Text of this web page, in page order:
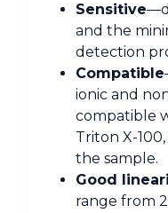
Sensitive
and the
detection
Compatible
ionic and
compatible
Triton X-
the sample.
Good
range from